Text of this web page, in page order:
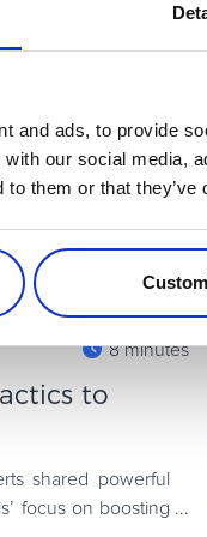
and ads, to provide
our social media,
to them or that
8 minutes
to
shared powerful
focus on boosting